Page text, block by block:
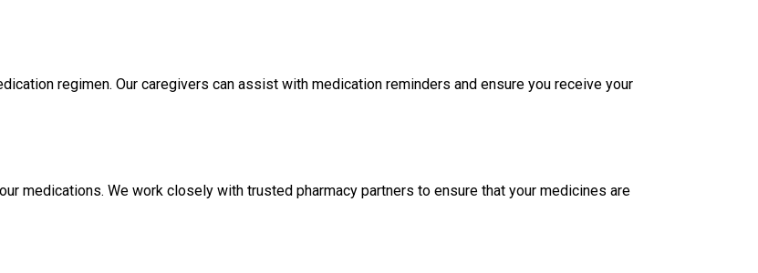
regimen. Our caregivers can assist with medication reminders and ensure you receive your
medications. We work closely with trusted pharmacy partners to ensure that your medicines are